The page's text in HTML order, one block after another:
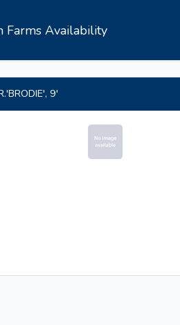
Farms Availability
9'